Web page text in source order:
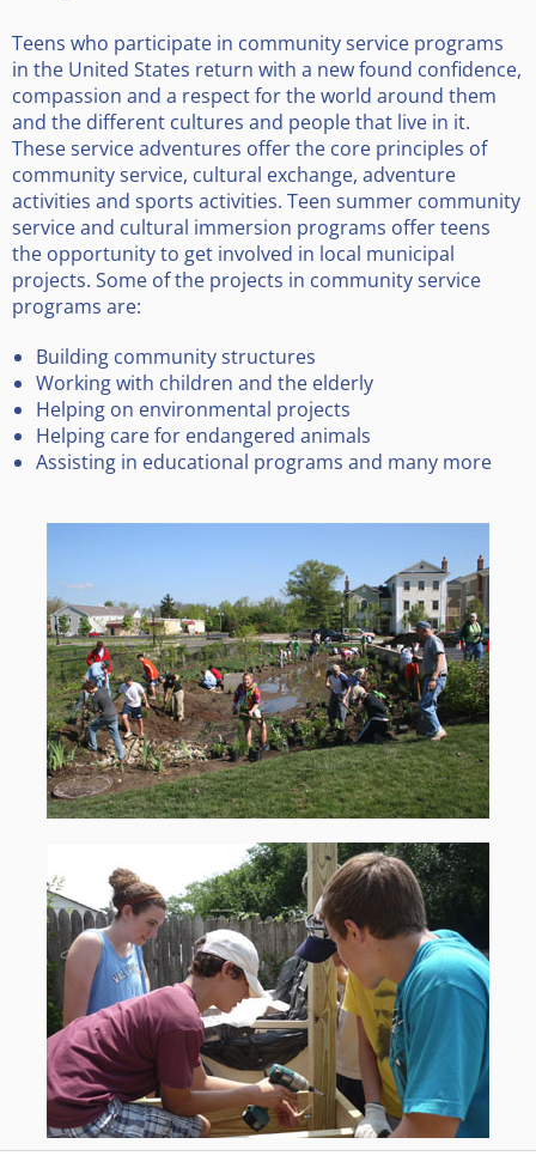
Teens who participate in community service programs
in the United States return with a new found confidence,
compassion and a respect for the world around them
and the different cultures and people that live in it.
These service adventures offer the core principles of
community service, cultural exchange, adventure
activities and sports activities. Teen summer community
service and cultural immersion programs offer teens
the opportunity to get involved in local municipal
projects. Some of the projects in community service
programs are:
Building community structures
Working with children and the elderly
Helping on environmental projects
Helping care for endangered animals
Assisting in educational programs and many more